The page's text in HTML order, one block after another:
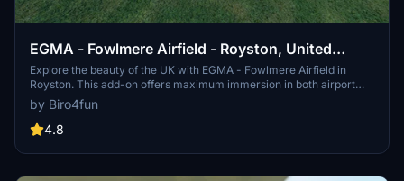
EGMA - Fowlmere Airfield - Royston, United
Kingdom
Explore the beauty of the UK with EGMA - Fowlmere Airfield in
Royston. This add-on offers maximum immersion in both airport
details and surrounding scenery, with static aircraft for added
realism. Immerse yourself in the charm of this picturesque airfield
and enjoy the attention to detail inside and outside the airport.
by Biro4fun
4.8